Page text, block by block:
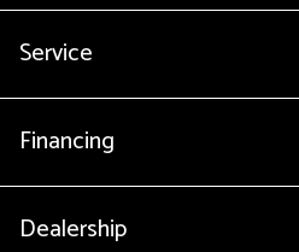
Service
Financing
Dealership